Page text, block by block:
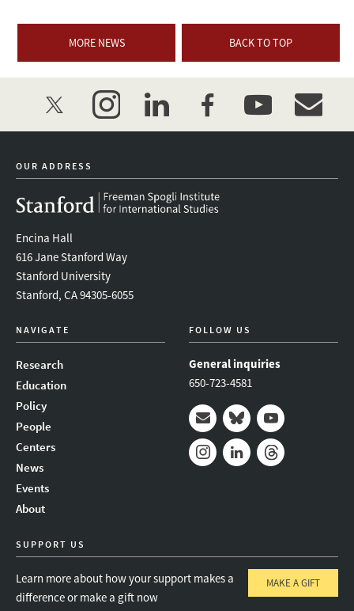
MORE NEWS BACK TO TOP
twitter instagramlinkedinfacebookyoutube
OUR ADDRESS
Encina Hall
616 Jane Stanford Way
Stanford University
Stanford, CA 94305-6055
NAVIGATE
Research
Education
Policy
People
Centers
News
Events
About
FOLLOW US
General inquiries
650-723-4581
Mail BlueskyYoutube
SUPPORT US
Learn more about how your support makes a
difference or make a gift now
MAKE A GIFT